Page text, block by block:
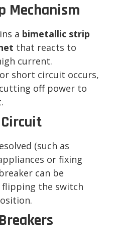
Mechanism
a bimetallic strip
that reacts to
current.
short circuit occurs,
off power to
(such as
or fixing
can be
flipping the switch